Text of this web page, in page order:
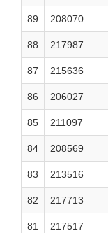
89 208070
88 217987
87 215636
86 206027
85 211097
84 208569
83 213516
82 217713
81 217517